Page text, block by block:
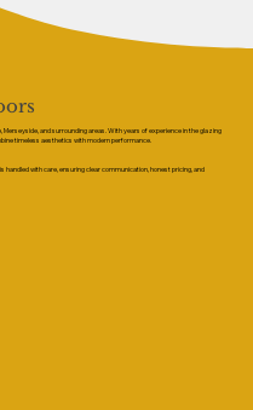
and surrounding areas. With years of experience in the glazing
timeless aesthetics with modern performance.
with care, ensuring clear communication, honest pricing, and